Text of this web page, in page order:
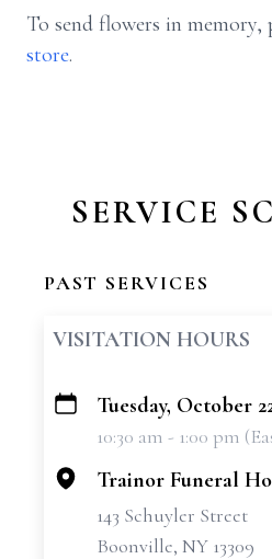
To send flowers in memory,
store.
SERVICE
PAST SERVICES
VISITATION HOURS
+
Tuesday, October
10:30 am - 1:00 pm
Trainor Funeral
143 Schuyler Street
Boonville, NY 13309